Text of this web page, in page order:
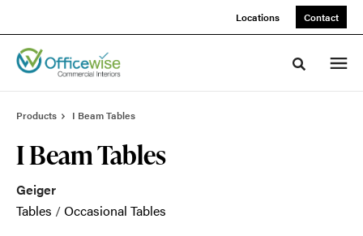
Locations Contact
Toggle
Products I Beam Tables
I Beam Tables
Geiger
Tables /Occasional Tables